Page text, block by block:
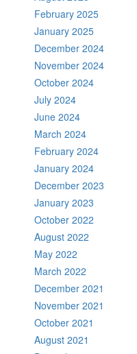
February 2025
January 2025
December 2024
November 2024
October 2024
July 2024
June 2024
March 2024
February 2024
January 2024
December 2023
January 2023
October 2022
August 2022
May 2022
March 2022
December 2021
November 2021
October 2021
August 2021